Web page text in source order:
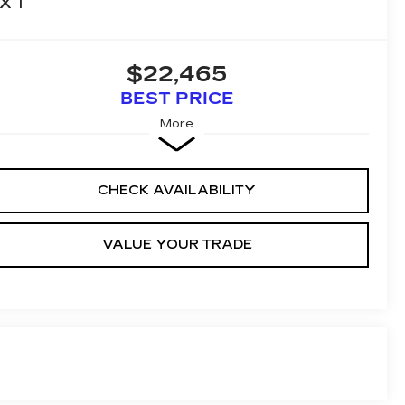
$22,465
BEST PRICE
More
CHECK AVAILABILITY
VALUE YOUR TRADE